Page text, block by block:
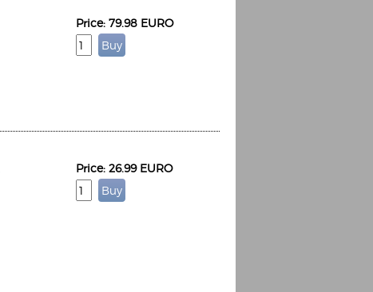
Espoo Big Band
Lauma
Ordering Number: GMC071
Price: 79.98 EURO
Price: 26.99 EURO